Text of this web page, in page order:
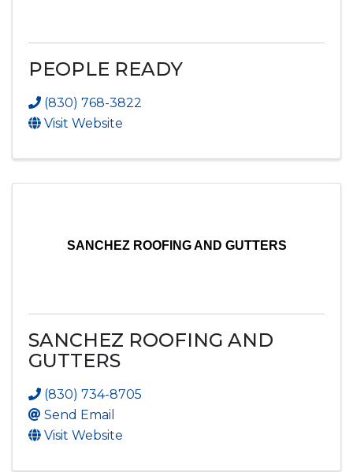
PEOPLE READY
(830) 768-3822
Visit Website
SANCHEZ ROOFING AND GUTTERS
SANCHEZ ROOFING AND
GUTTERS
(830) 734-8705
Send Email
Visit Website